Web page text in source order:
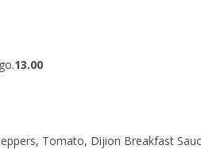
13.00
Tomato, Dijion Breakfast